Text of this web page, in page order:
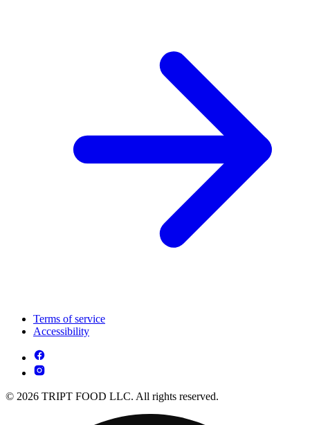
Terms of service
Accessibility
© 2026 TRIPT FOOD LLC. All rights reserved.